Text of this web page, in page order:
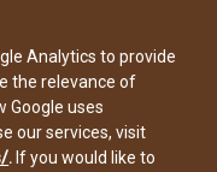
Analytics to provide
the relevance of
Google uses
our services, visit
. If you would like to